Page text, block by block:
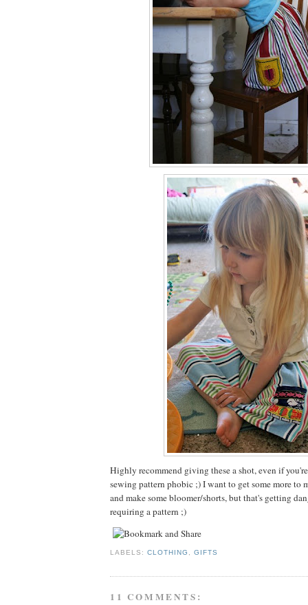
Highly recommend giving these a shot, even if
sewing pattern phobic ;) I want to get some more to
and make some bloomer/shorts, but that's getting
requiring a pattern ;)
LABELS:CLOTHING ,GIFTS
11 COMMENTS: